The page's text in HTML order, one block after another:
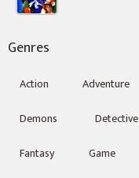
Genres
Action Adventure
Demons
Detective
Fantasy
Game